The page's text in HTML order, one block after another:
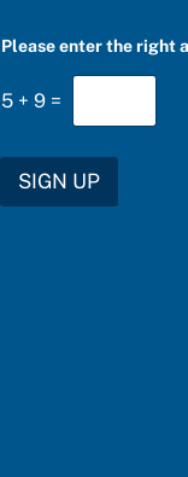
Please enter the right
5 + 9 =
SIGN UP